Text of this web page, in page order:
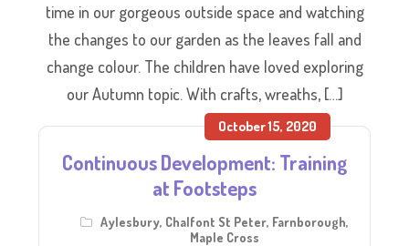
time in our gorgeous outside space and watching
the changes to our garden as the leaves fall and
change colour. The children have loved exploring
our Autumn topic. With crafts, wreaths, […]
October 15, 2020
Continuous Development: Training
at Footsteps
Aylesbury, Chalfont St Peter, Farnborough,
Maple Cross